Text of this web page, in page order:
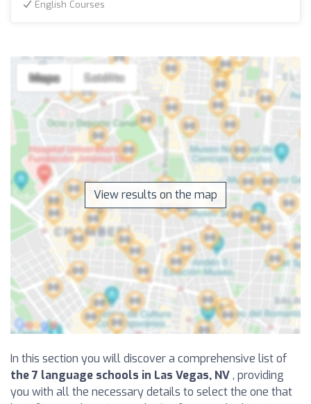
English Courses
View results on the map
In this section you will discover a comprehensive list of
the 7 language schools in Las Vegas, NV, providing
you with all the necessary details to select the one that